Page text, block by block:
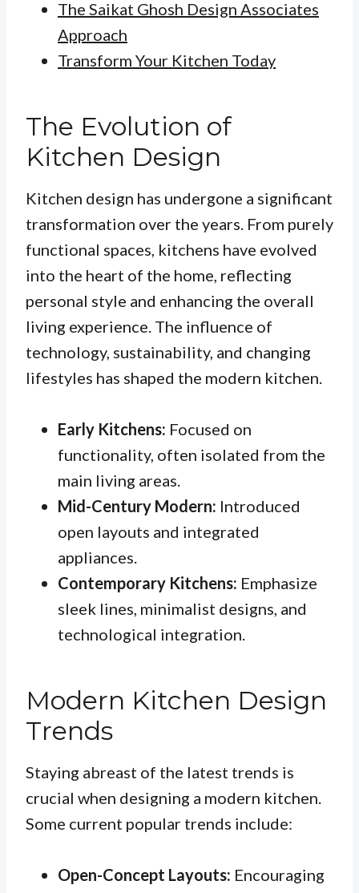
The Saikat Ghosh Design Associates
Approach
Transform Your Kitchen Today
The Evolution of
Kitchen Design
Kitchen design has undergone a significant
transformation over the years. From purely
functional spaces, kitchens have evolved
into the heart of the home, reflecting
personal style and enhancing the overall
living experience. The influence of
technology, sustainability, and changing
lifestyles has shaped the modern kitchen.
Early Kitchens: Focused on
functionality, often isolated from the
main living areas.
Mid-Century Modern: Introduced
open layouts and integrated
appliances.
Contemporary Kitchens: Emphasize
sleek lines, minimalist designs, and
technological integration.
Modern Kitchen Design
Trends
Staying abreast of the latest trends is
crucial when designing a modern kitchen.
Some current popular trends include:
Open-Concept Layouts: Encouraging